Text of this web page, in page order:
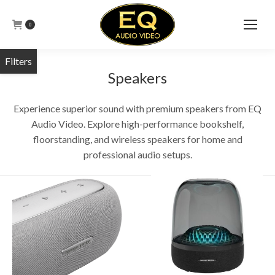
0
Speakers
Experience superior sound with premium speakers from EQ
Audio Video. Explore high-performance bookshelf,
floorstanding, and wireless speakers for home and
professional audio setups.